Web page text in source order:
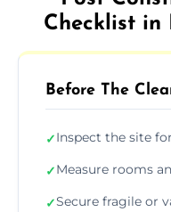
Checklist in
Before The
✓Inspect the site
✓Measure rooms
✓Secure fragile or